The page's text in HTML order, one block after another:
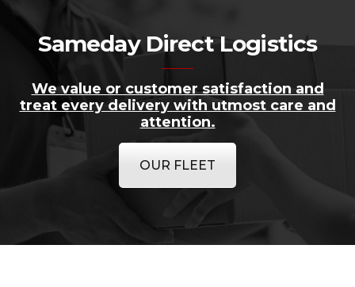
Sameday Direct Logistics
We value or customer satisfaction and
treat every delivery with utmost care and
attention.
OUR FLEET